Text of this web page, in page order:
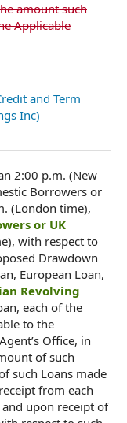
amount such
Applicable
and Term
Inc)
2:00 p.m. (New
Borrowers or
(London time),
or UK
with respect to
Drawdown
European Loan,
Revolving
each of the
to the
Office, in
of such
such Loans made
from each
upon receipt of